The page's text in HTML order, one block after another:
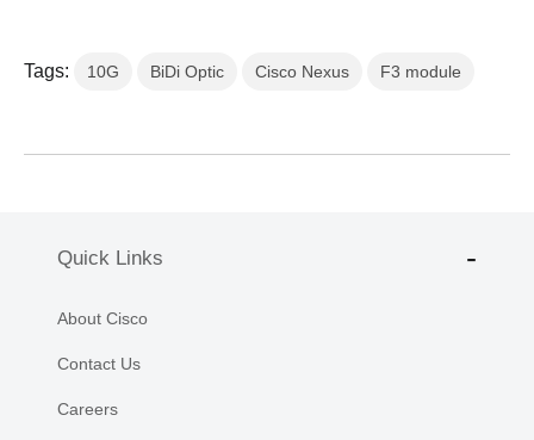
Tags: 10G BiDi Optic Cisco Nexus F3 module
Quick Links
About Cisco
Contact Us
Careers